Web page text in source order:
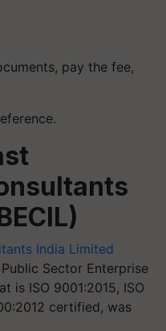
pay the fee,
India Limited
Sector Enterprise
is ISO 9001:2015, ISO
certified, was